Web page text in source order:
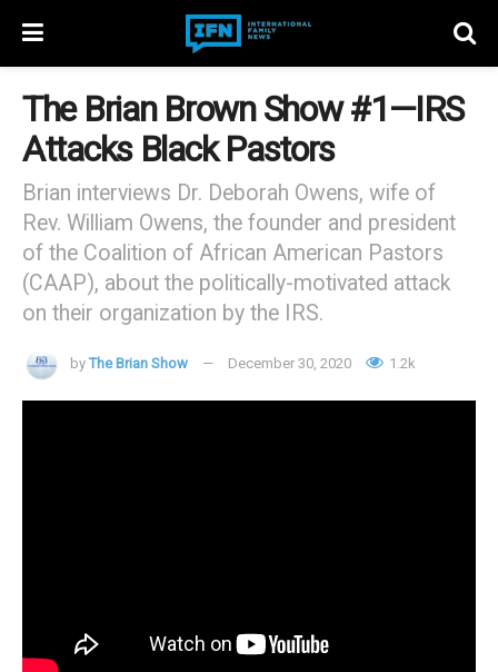
The Brian Brown Show #1—IRS
Attacks Black Pastors
Brian interviews Dr. Deborah Owens, wife of
Rev. William Owens, the founder and president
of the Coalition of African American Pastors
(CAAP), about the politically-motivated attack
on their organization by the IRS.
by The Brian Show December 30, 2020 1.2k